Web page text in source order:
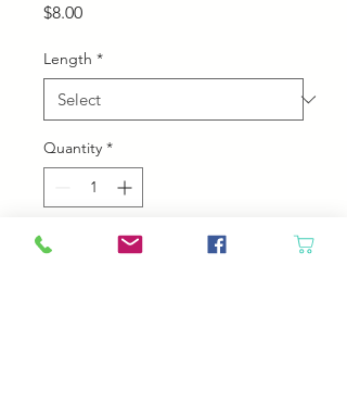
$8.00Price
Length *
Quantity *
Add to Cart